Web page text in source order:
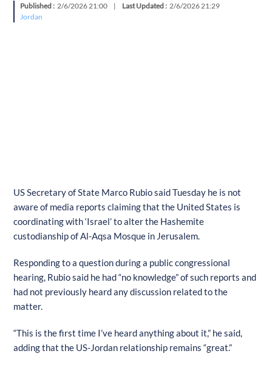
Published : 2/6/2026 21:00 | Last Updated : 2/6/2026 21:29
Jordan
US Secretary of State Marco Rubio said Tuesday he is not
aware of media reports claiming that the United States is
coordinating with ‘Israel’ to alter the Hashemite
custodianship of Al-Aqsa Mosque in Jerusalem.
Responding to a question during a public congressional
hearing, Rubio said he had “no knowledge” of such reports and
had not previously heard any discussion related to the
matter.
“This is the first time I’ve heard anything about it,” he said,
adding that the US-Jordan relationship remains “great.”